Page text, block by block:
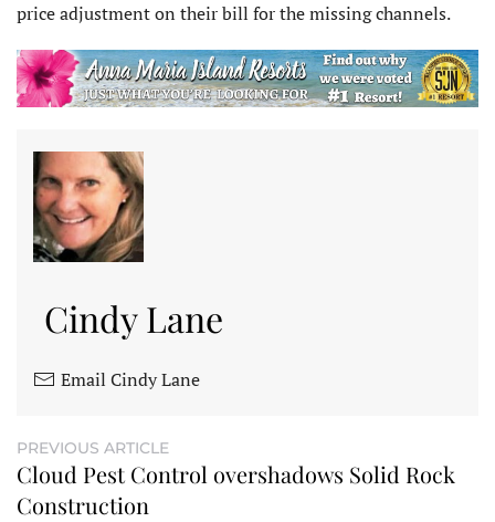
price adjustment on their bill for the missing channels.
Cindy Lane
Email Cindy Lane
PREVIOUS ARTICLE
Cloud Pest Control overshadows Solid Rock
Construction